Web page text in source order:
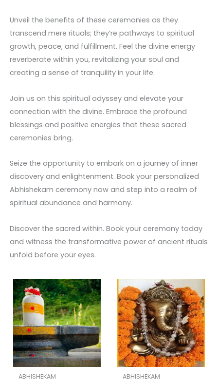
Unveil the benefits of these ceremonies as they
transcend mere rituals; they’re pathways to spiritual
growth, peace, and fulfillment. Feel the divine energy
reverberate within you, revitalizing your soul and
creating a sense of tranquility in your life.
Join us on this spiritual odyssey and elevate your
connection with the divine. Embrace the profound
blessings and positive energies that these sacred
ceremonies bring.
Seize the opportunity to embark on a journey of inner
discovery and enlightenment. Book your personalized
Abhishekam ceremony now and step into a realm of
spiritual abundance and harmony.
Discover the sacred within. Book your ceremony today
and witness the transformative power of ancient rituals
unfold before your eyes.
ABHISHEKAM
Price
range:
₹ 3,500.00
through
₹ 30,000.00
This
product
has
multiple
variants.
The
options
ABHISHEKAM